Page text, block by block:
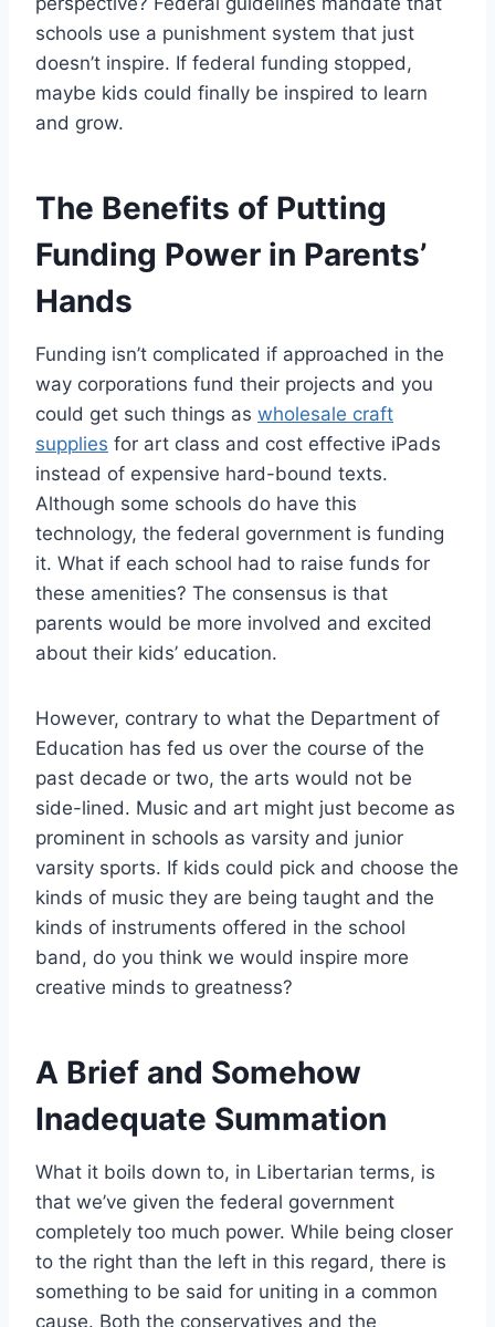
schools use a punishment system that just
doesn’t inspire. If federal funding stopped,
maybe kids could finally be inspired to learn
and grow.
The Benefits of Putting
Funding Power in Parents’
Hands
Funding isn’t complicated if approached in the
way corporations fund their projects and you
could get such things as wholesale craft
supplies for art class and cost effective iPads
instead of expensive hard-bound texts.
Although some schools do have this
technology, the federal government is funding
it. What if each school had to raise funds for
these amenities? The consensus is that
parents would be more involved and excited
about their kids’ education.
However, contrary to what the Department of
Education has fed us over the course of the
past decade or two, the arts would not be
side-lined. Music and art might just become as
prominent in schools as varsity and junior
varsity sports. If kids could pick and choose the
kinds of music they are being taught and the
kinds of instruments offered in the school
band, do you think we would inspire more
creative minds to greatness?
A Brief and Somehow
Inadequate Summation
What it boils down to, in Libertarian terms, is
that we’ve given the federal government
completely too much power. While being closer
to the right than the left in this regard, there is
something to be said for uniting in a common
cause. Both the conservatives and the